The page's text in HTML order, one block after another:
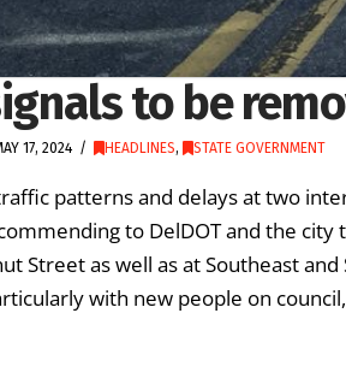
to be
17, 2024 HEADLINES, STATE GOVERNMENT
patterns and delays at two
to DelDOT and the
Street as well as at Southeast
with new people on